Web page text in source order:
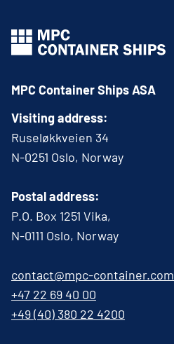
MPC Container Ships ASA
Visiting address:
Ruseløkkveien 34
N-0251 Oslo, Norway
Postal address:
P.O. Box 1251 Vika,
N-0111 Oslo, Norway
contact@mpc-container.com
+47 22 69 40 00
+49 (40) 380 22 4200